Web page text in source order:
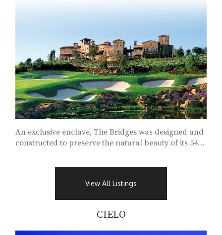
An exclusive enclave, The Bridges was designed and
constructed to preserve the natural beauty of its 540
View All Listings
CIELO